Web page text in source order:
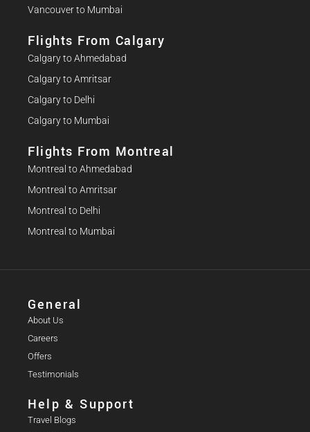
Vancouver to Mumbai
Flights From Calgary
Calgary to Ahmedabad
Calgary to Amritsar
Calgary to Delhi
Calgary to Mumbai
Flights From Montreal
Montreal to Ahmedabad
Montreal to Amritsar
Montreal to Delhi
Montreal to Mumbai
General
About Us
Careers
Offers
Testimonials
Help & Support
Travel Blogs